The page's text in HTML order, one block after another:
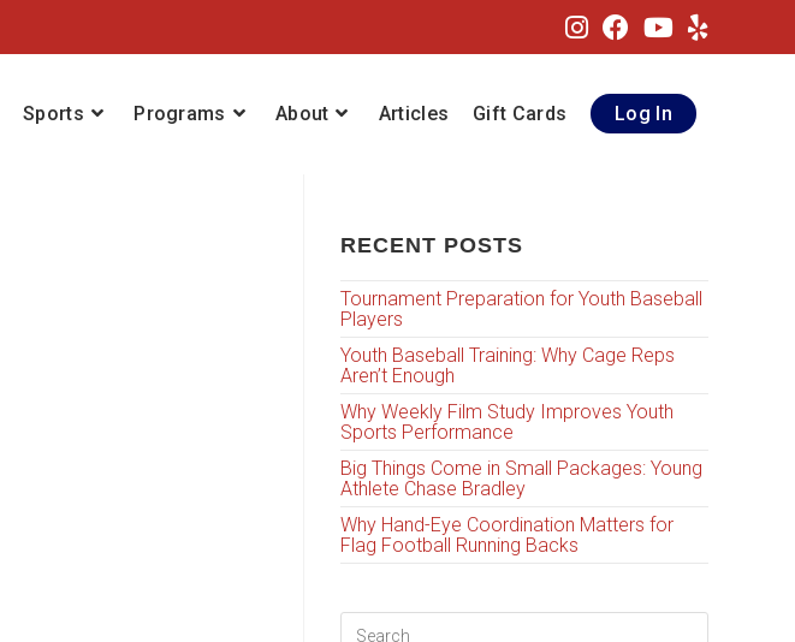
Sports Programs About Articles Gift Cards Log In
RECENT POSTS
Tournament Preparation for Youth Baseball
Players
Youth Baseball Training: Why Cage Reps
Aren’t Enough
Why Weekly Film Study Improves Youth
Sports Performance
Big Things Come in Small Packages: Young
Athlete Chase Bradley
Why Hand-Eye Coordination Matters for
Flag Football Running Backs